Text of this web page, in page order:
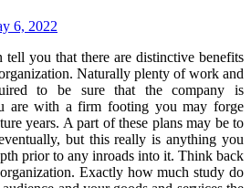
6, 2022
tell you that there are distinctive benefits
Naturally plenty of work and
to be sure that the company is
are with a firm footing you may forge
years. A part of these plans may be to
but this really is anything you
prior to any inroads into it. Think back
Exactly how much study do